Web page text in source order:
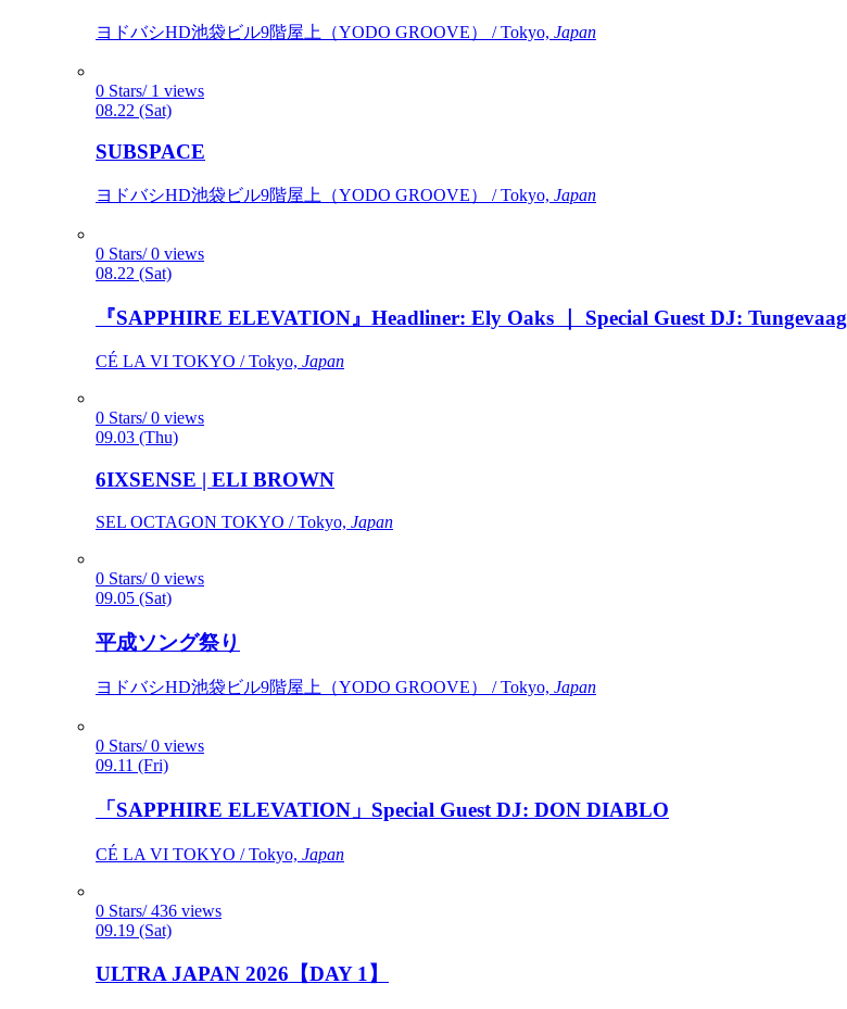
ヨドバシHD池袋ビル9階屋上（YODO GROOVE） / Tokyo, Japan
0 Stars/ 1 views
08.22 (Sat)
SUBSPACE
ヨドバシHD池袋ビル9階屋上（YODO GROOVE） / Tokyo, Japan
0 Stars/ 0 views
08.22 (Sat)
『SAPPHIRE ELEVATION』Headliner: Ely Oaks ｜ Special Guest DJ: Tungevaag
CÉ LA VI TOKYO / Tokyo, Japan
0 Stars/ 0 views
09.03 (Thu)
6IXSENSE | ELI BROWN
SEL OCTAGON TOKYO / Tokyo, Japan
0 Stars/ 0 views
09.05 (Sat)
平成ソング祭り
ヨドバシHD池袋ビル9階屋上（YODO GROOVE） / Tokyo, Japan
0 Stars/ 0 views
09.11 (Fri)
「SAPPHIRE ELEVATION」Special Guest DJ: DON DIABLO
CÉ LA VI TOKYO / Tokyo, Japan
0 Stars/ 436 views
09.19 (Sat)
ULTRA JAPAN 2026【DAY 1】